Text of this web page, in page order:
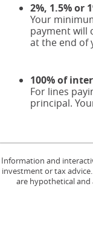
2%, 1.5% or
Your
payment will
at the end of
100% of
For lines
principal.
Information and
investment or tax
are hypothetical and